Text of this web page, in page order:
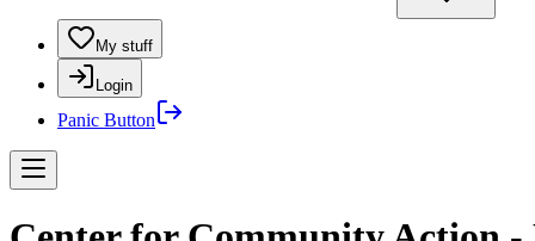
My stuff
Login
Panic Button